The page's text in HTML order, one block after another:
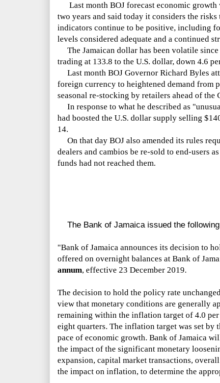
Last month BOJ forecast economic growth
two years and said today it considers the
indicators continue to be positive, including
levels considered adequate and a continued
The Jamaican dollar has been volatile
trading at 133.8 to the U.S. dollar, down 4.6
Last month BOJ Governor Richard Byles
foreign currency to heightened demand from
seasonal re-stocking by retailers ahead of the
In response to what he described as
had boosted the U.S. dollar supply selling
14.
On that day BOJ also amended its rules
dealers and cambios be re-sold to end-users
funds had not reached them.
The Bank of Jamaica issued the
"Bank of Jamaica announces its decision to
offered on overnight balances at Bank of
annum, effective 23 December 2019.
The decision to hold the policy rate
view that monetary conditions are generally
remaining within the inflation target of 4.0
eight quarters. The inflation target was set by
pace of economic growth. Bank of Jamaica
the impact of the significant monetary
expansion, capital market transactions,
the impact on inflation, to determine the